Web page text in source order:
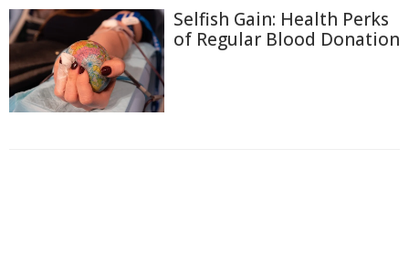
Selfish Gain: Health Perks
of Regular Blood Donation